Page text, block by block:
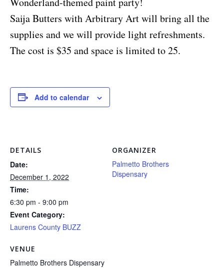
Saija Butters with Arbitrary Art will bring all the
supplies and we will provide light refreshments.
The cost is $35 and space is limited to 25.
Add to calendar
DETAILS
Date:
December 1, 2022
Time:
6:30 pm - 9:00 pm
Event Category:
Laurens County BUZZ
VENUE
Palmetto Brothers Dispensary
ORGANIZER
Palmetto Brothers
Dispensary